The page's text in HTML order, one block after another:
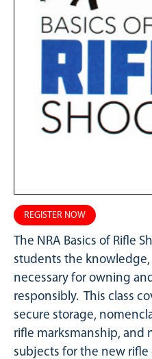
The NRA Basics of Rifle
students the
necessary for owning
responsibly. This class
secure storage,
rifle marksmanship, and
subjects for the new rifle
REGISTER NOW